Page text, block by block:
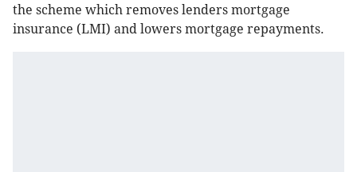
the scheme which removes lenders mortgage
insurance (LMI) and lowers mortgage repayments.